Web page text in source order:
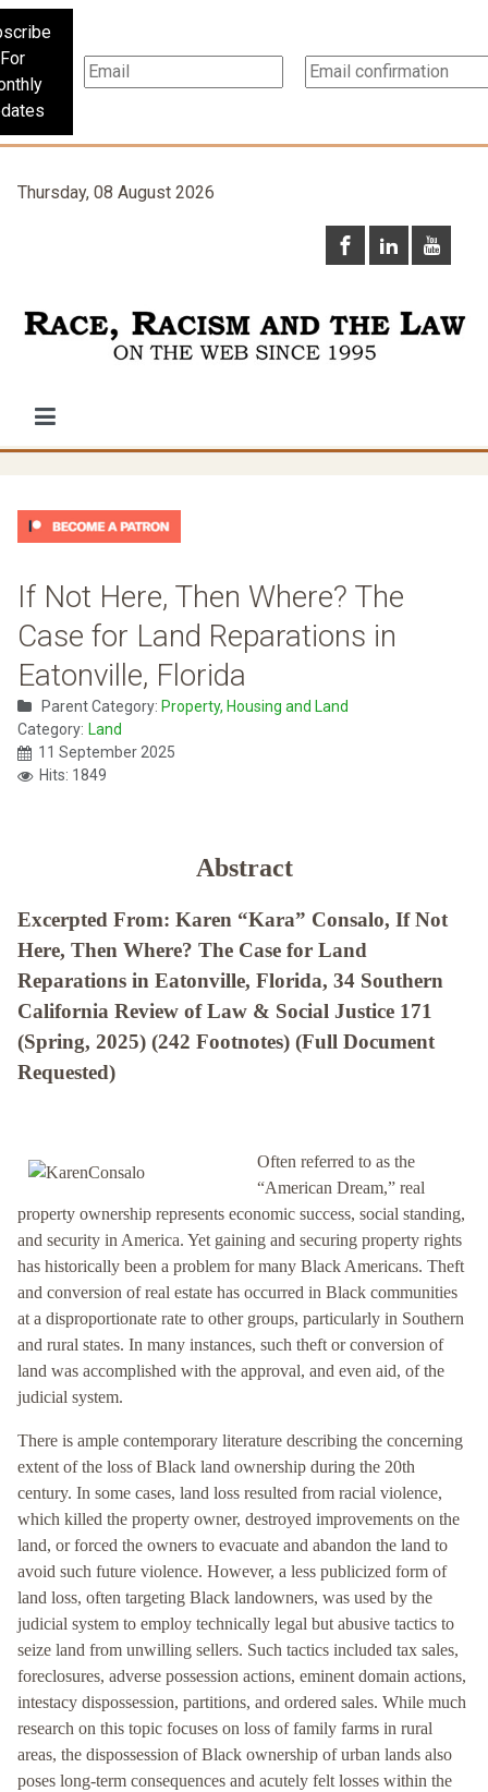
For
Thursday, 08 August 2026
If Not Here, Then Where? The
Case for Land Reparations in
Eatonville, Florida
Parent Category: Property, Housing and Land
Category: Land
11 September 2025
Hits: 1849
Abstract
Excerpted From: Karen “Kara” Consalo, If Not
Here, Then Where? The Case for Land
Reparations in Eatonville, Florida, 34 Southern
California Review of Law & Social Justice 171
(Spring, 2025) (242 Footnotes) (Full Document
Requested)
Often referred to as the
“American Dream,” real
property ownership represents economic success, social standing,
and security in America. Yet gaining and securing property rights
has historically been a problem for many Black Americans. Theft
and conversion of real estate has occurred in Black communities
at a disproportionate rate to other groups, particularly in Southern
and rural states. In many instances, such theft or conversion of
land was accomplished with the approval, and even aid, of the
judicial system.
There is ample contemporary literature describing the concerning
extent of the loss of Black land ownership during the 20th
century. In some cases, land loss resulted from racial violence,
which killed the property owner, destroyed improvements on the
land, or forced the owners to evacuate and abandon the land to
avoid such future violence. However, a less publicized form of
land loss, often targeting Black landowners, was used by the
judicial system to employ technically legal but abusive tactics to
seize land from unwilling sellers. Such tactics included tax sales,
foreclosures, adverse possession actions, eminent domain actions,
intestacy dispossession, partitions, and ordered sales. While much
research on this topic focuses on loss of family farms in rural
areas, the dispossession of Black ownership of urban lands also
poses long-term consequences and acutely felt losses within the